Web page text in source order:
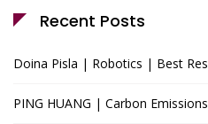
Recent Posts
Doina Pisla | Robotics | Best
PING HUANG | Carbon